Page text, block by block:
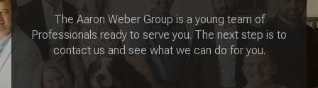
The Aaron Weber Group is a young team of
Professionals ready to serve you. The next step is to
contact us and see what we can do for you.